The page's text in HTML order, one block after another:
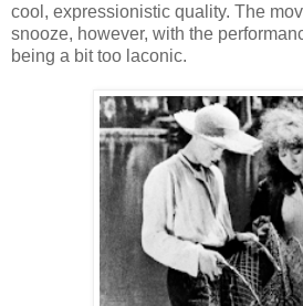
cool, expressionistic quality. The
snooze, however, with the
being a bit too laconic.